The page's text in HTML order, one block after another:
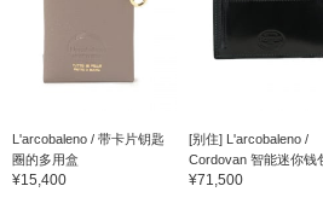
L'arcobaleno / 带卡片钥匙
圈的多用盒
¥15,400
[别住] L'arcobaleno /
Cordovan 智能迷你钱
¥71,500